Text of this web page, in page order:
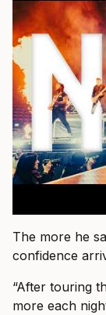
The more he
confidence
“After touring
more each